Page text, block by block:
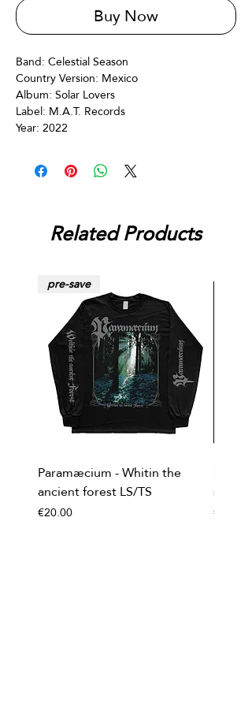
Buy Now
Band: Celestial Season
Country Version: Mexico
Album:‎ Solar Lovers
Label: M.A.T. Records
Year: 2022
Related Products
pre-save
Paramæcium - Whitin the
ancient forest LS/TS
Price
€20.00
Soviet
shirt/
Price
€20.00